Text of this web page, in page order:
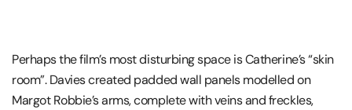
Perhaps the film’s most disturbing space is Catherine’s “skin
room”. Davies created padded wall panels modelled on
Margot Robbie’s arms, complete with veins and freckles,